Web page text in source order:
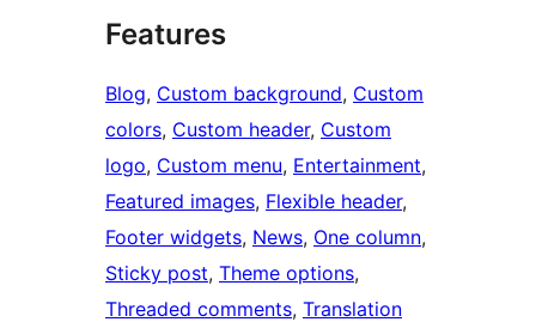
Features
Blog, Custom background, Custom
colors, Custom header, Custom
logo, Custom menu, Entertainment
Featured images, Flexible header
Footer widgets, News, One column
Sticky post, Theme options
Threaded comments, Translation